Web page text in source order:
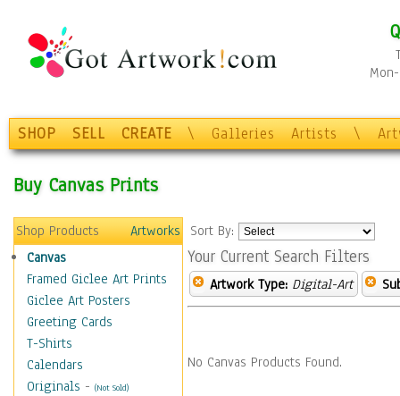
SHOP SELL CREATE \ Galleries Artists \
Buy Canvas Prints
Shop Products
Artworks
Canvas
Framed Giclee Art Prints
Giclee Art Posters
Greeting Cards
T-Shirts
Calendars
Originals - (Not Sold)
Sort By:
Your Current Search Filters
Artwork Type: Digital-Art
No Canvas Products Found.